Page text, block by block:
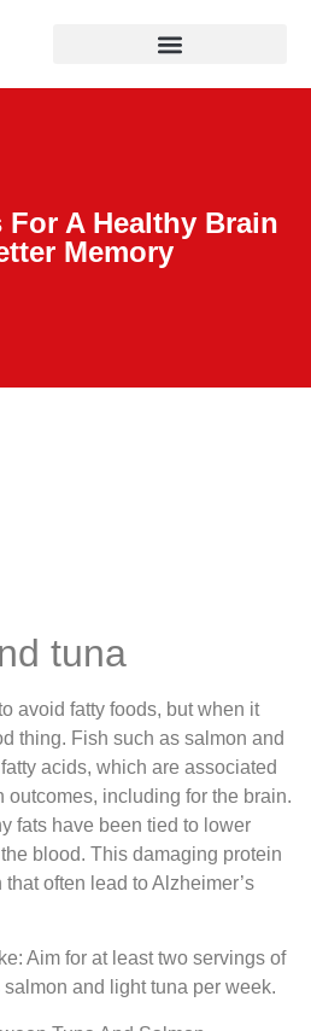
For A Healthy Brain
Memory
tuna
avoid fatty foods, but when it
thing. Fish such as salmon and
acids, which are associated
including for the brain.
fats have been tied to lower
blood. This damaging protein
often lead to Alzheimer’s
Aim for at least two servings of
and light tuna per week.